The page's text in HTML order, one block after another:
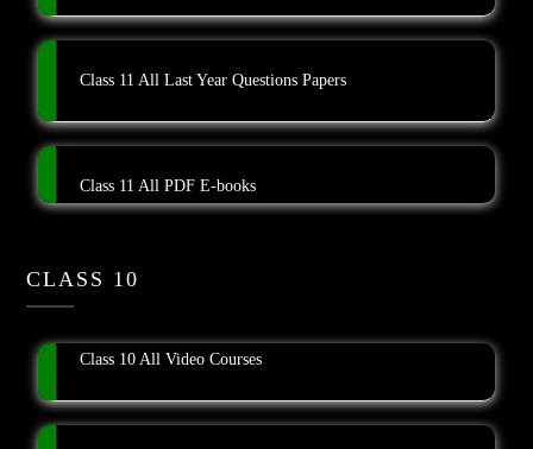
Class 11 All Last Year Questions Papers
Class 11 All PDF E-books
CLASS 10
Class 10 All Video Courses